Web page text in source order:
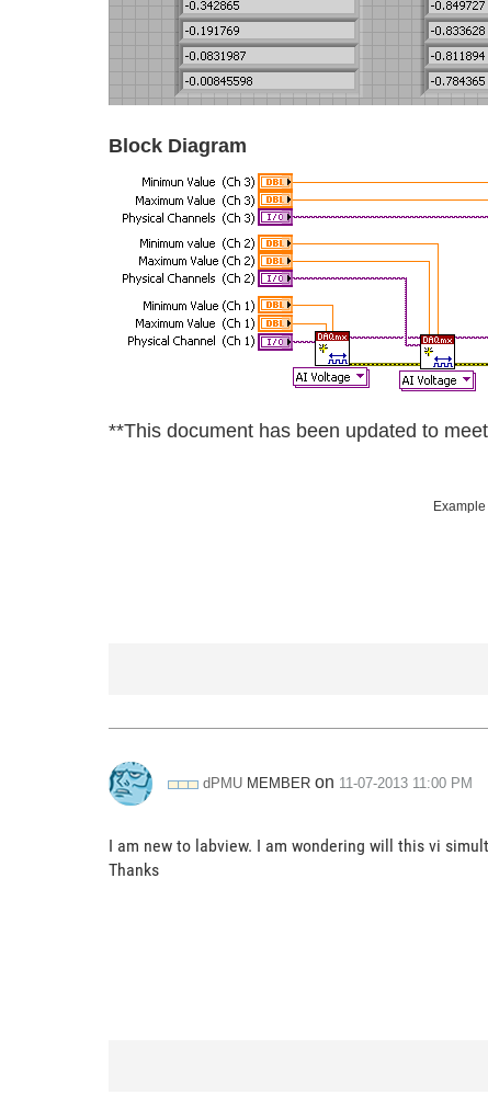
Block Diagram
**This document has been updated to
dPMU MEMBER on ‎11-07-2013 11:00 PM
I am new to labview. I am wondering will this vi
Thanks